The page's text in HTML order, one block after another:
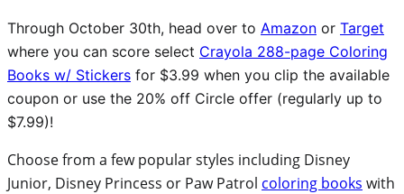
Through October 30th, head over to Amazon or Target
where you can score select Crayola 288-page Coloring
Books w/ Stickers for $3.99 when you clip the available
coupon or use the 20% off Circle offer (regularly up to
$7.99)!
Choose from a few popular styles including Disney
Junior, Disney Princess or Paw Patrol coloring books with